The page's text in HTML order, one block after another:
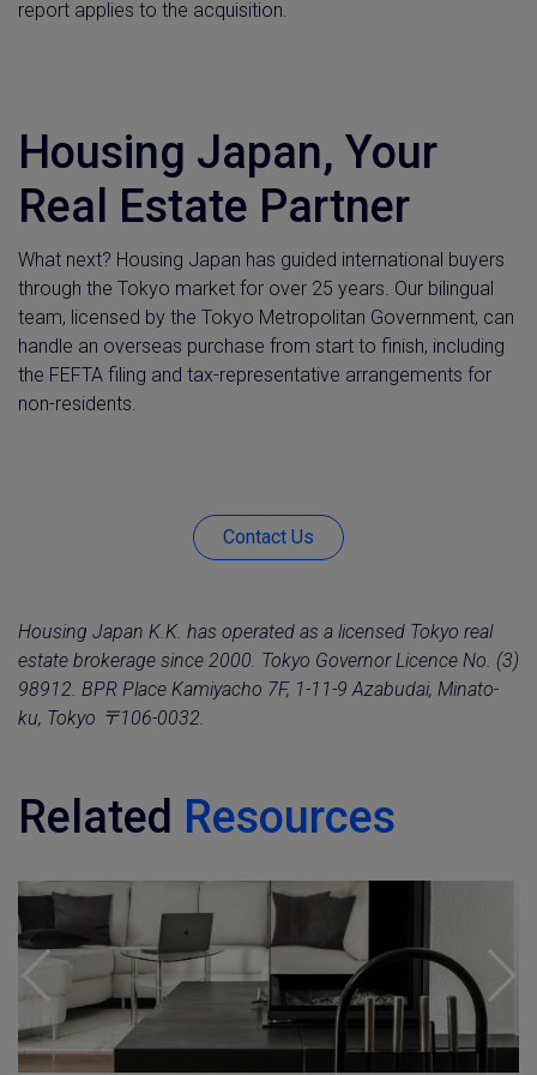
report applies to the acquisition.
Housing Japan, Your
Real Estate Partner
What next? Housing Japan has guided international buyers
through the Tokyo market for over 25 years. Our bilingual
team, licensed by the Tokyo Metropolitan Government, can
handle an overseas purchase from start to finish, including
the FEFTA filing and tax-representative arrangements for
non-residents.
Contact Us
Housing Japan K.K. has operated as a licensed Tokyo real
estate brokerage since 2000. Tokyo Governor Licence No. (3)
98912. BPR Place Kamiyacho 7F, 1-11-9 Azabudai, Minato-
ku, Tokyo 〒106-0032.
Related Resources